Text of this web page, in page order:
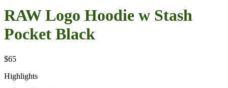
RAW Logo Hoodie w Stash
Pocket Black
$65
Highlights